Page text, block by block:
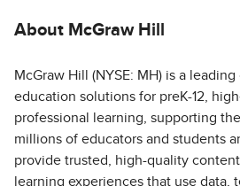
About McGraw Hill
McGraw Hill (NYSE: MH) is a
education solutions for preK-12,
professional learning, supporting
millions of educators and students
provide trusted, high-quality
learning experiences that use data,